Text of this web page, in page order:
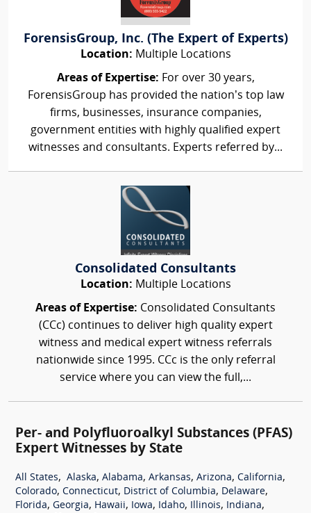
ForensisGroup, Inc. (The Expert of Experts)
Location: Multiple Locations
Areas of Expertise: For over 30 years,
ForensisGroup has provided the nation’s top law
firms, businesses, insurance companies,
government entities with highly qualified expert
witnesses and consultants. Experts referred by...
Consolidated Consultants
Location: Multiple Locations
Areas of Expertise: Consolidated Consultants
(CCc) continues to deliver high quality expert
witness and medical expert witness referrals
nationwide since 1995. CCc is the only referral
service where you can view the full,...
Per- and Polyfluoroalkyl Substances (PFAS)
Expert Witnesses by State
All States, Alaska, Alabama, Arkansas, Arizona, California,
Colorado, Connecticut, District of Columbia, Delaware,
Florida, Georgia, Hawaii, Iowa, Idaho, Illinois, Indiana,